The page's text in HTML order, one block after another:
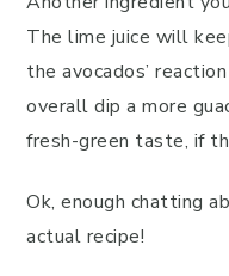
The lime juice will
the avocados’
overall dip a more
fresh-green taste, if
Ok, enough chatting
actual recipe!